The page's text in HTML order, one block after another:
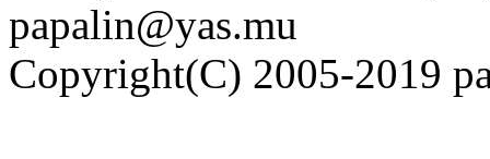
papalin@yas.mu
Copyright(C) 2005-2019